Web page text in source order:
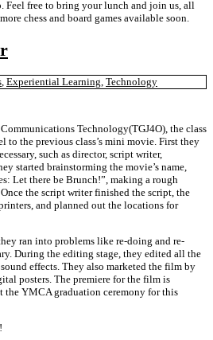
Feel free to bring your lunch and join us, all
chess and board games available soon.
Experiential Learning Technology
Technology(TGJ4O), the class
to the previous class’s mini movie. First they
such as director, script writer,
started brainstorming the movie’s name,
Let there be Brunch!”, making a rough
the script writer finished the script, the
and planned out the locations for
ran into problems like re-doing and re-
During the editing stage, they edited all the
effects. They also marketed the film by
posters. The premiere for the film is
the YMCA graduation ceremony for this